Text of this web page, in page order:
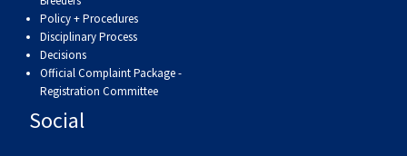
Policy + Procedures
Disciplinary Process
Decisions
Official Complaint Package -
Registration Committee
Social